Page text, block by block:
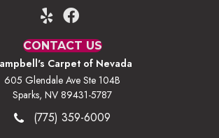
CONTACT US
Carpet of Nevada
605 Glendale Ave Ste 104B
Sparks, NV 89431-5787
(775) 359-6009